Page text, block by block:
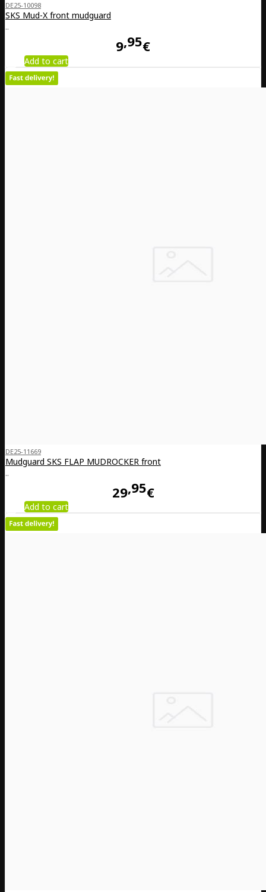
DE25-10098
SKS Mud-X front mudguard
..
9 95€
Add to cart
DE25-11669
Mudguard SKS FLAP MUDROCKER front
..
29 95€
Add to cart